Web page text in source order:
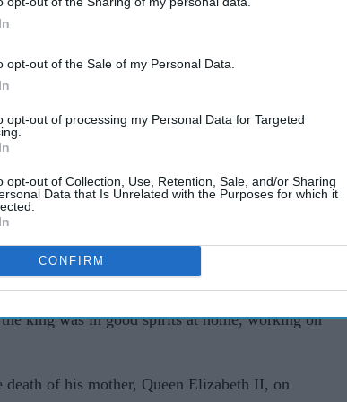
opt-out of the Sale of my Personal Data.
opt-out of processing my Personal Data for Targeted
opt-out of Collection, Use, Retention, Sale, and/or Sharing
Data that Is Unrelated with the Purposes for which it
CONFIRM
had since returned home to Clarence House.
on medical advice, tomorrow's (Friday's) diary
it added.
the king's side effects were temporary and
as a minor setback in his recovery.
king was in good spirits at home, working on
of his mother, Queen Elizabeth II, on